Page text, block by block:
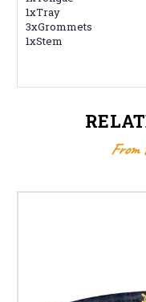
1xTray
3xGrommets
1xStem
From